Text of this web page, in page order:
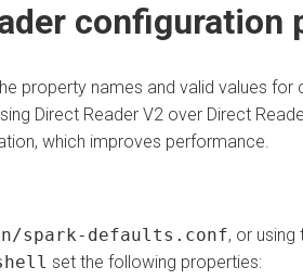
configuration
property names and valid values for
Direct Reader V2 over Direct
which improves performance.
spark-defaults.conf, or
set the following properties: